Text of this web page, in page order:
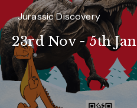
Jurassic Discovery
23rd Nov - 5th Jan